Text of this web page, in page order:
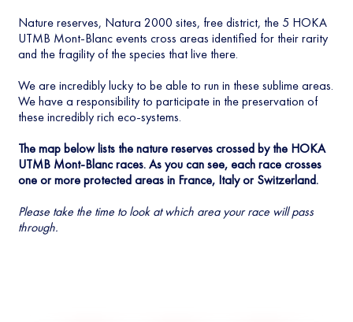
Nature reserves, Natura 2000 sites, free district, the 5 HOKA
UTMB Mont-Blanc events cross areas identified for their rarity
and the fragility of the species that live there.
We are incredibly lucky to be able to run in these sublime areas.
We have a responsibility to participate in the preservation of
these incredibly rich eco-systems.
The map below lists the nature reserves crossed by the HOKA
UTMB Mont-Blanc races. As you can see, each race crosses
one or more protected areas in France, Italy or Switzerland.
Please take the time to look at which area your race will pass
through.